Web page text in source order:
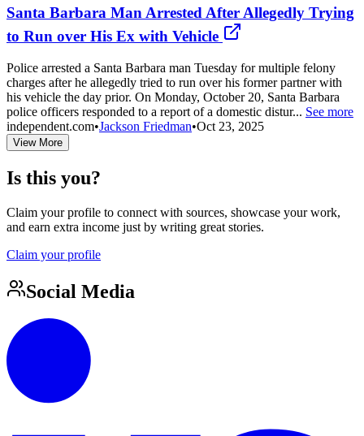
Santa Barbara Man Arrested After Allegedly Trying
to Run over His Ex with Vehicle
Police arrested a Santa Barbara man Tuesday for multiple felony
charges after he allegedly tried to run over his former partner with
his vehicle the day prior. On Monday, October 20, Santa Barbara
police officers responded to a report of a domestic distur... See more
independent.com•Jackson Friedman•Oct 23, 2025
View More
Is this you?
Claim your profile to connect with sources, showcase your work,
and earn extra income just by writing great stories.
Claim your profile
Social Media